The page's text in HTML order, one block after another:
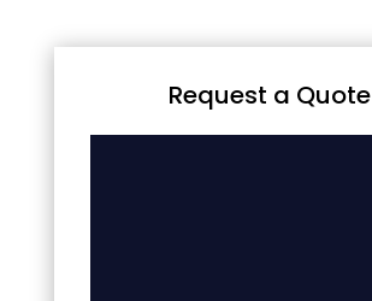
Request a Quote